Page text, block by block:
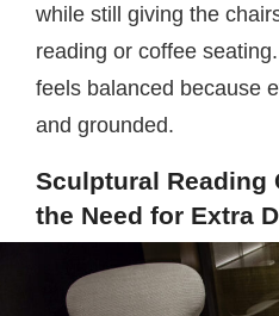
while still giving the
reading or coffee
feels balanced because
and grounded.
Sculptural Reading
the Need for Extra